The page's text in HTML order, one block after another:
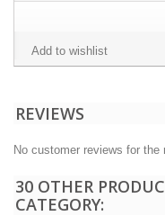
Add to wishlist
REVIEWS
No customer reviews for the
30 OTHER
CATEGORY: